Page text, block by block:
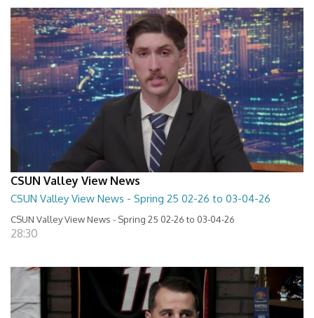
CSUN Valley View News
CSUN Valley View News - Spring 25 02-26 to 03-04-26
CSUN Valley View News - Spring 25 02-26 to 03-04-26
28:30